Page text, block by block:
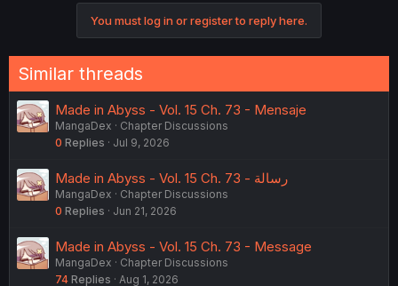
You must log in or register to reply here.
Similar threads
Made in Abyss - Vol. 15 Ch. 73 - Mensaje
MangaDex
Chapter Discussions
0 Replies Jul 9, 2026
Made in Abyss - Vol. 15 Ch. 73 - رسالة
MangaDex
Chapter Discussions
0 Replies Jun 21, 2026
Made in Abyss - Vol. 15 Ch. 73 - Message
MangaDex
Chapter Discussions
74 Replies Aug 1, 2026